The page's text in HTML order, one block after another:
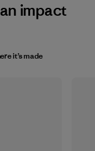
impact
it’s made